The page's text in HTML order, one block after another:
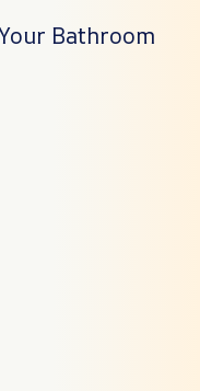
Bathroom